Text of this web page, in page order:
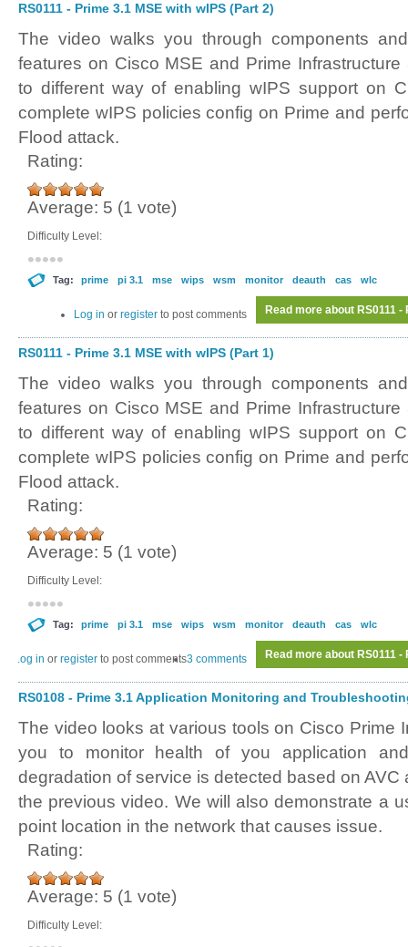
RS0111 - Prime 3.1 MSE with wIPS (Part 2)
The video walks you through components
features on Cisco MSE and Prime
to different way of enabling wIPS support on
complete wIPS policies config on Prime and
Flood attack.
Rating:
Average: 5 (1 vote)
Difficulty Level:
Tag: prime pi 3.1 mse wips wsm monitor deauth cas wlc
Read more about RS0111 -
Log in or register to post comments
RS0111 - Prime 3.1 MSE with wIPS (Part 1)
The video walks you through components
features on Cisco MSE and Prime
to different way of enabling wIPS support on
complete wIPS policies config on Prime and
Flood attack.
Rating:
Average: 5 (1 vote)
Difficulty Level:
Tag: prime pi 3.1 mse wips wsm monitor deauth cas wlc
Read more about RS0111 -
3 comments
Log in or register to post comments
RS0108 - Prime 3.1 Application Monitoring and
The video looks at various tools on Cisco Prime
you to monitor health of you application
degradation of service is detected based on AVC
the previous video. We will also demonstrate a
point location in the network that causes issue.
Rating:
Average: 5 (1 vote)
Difficulty Level: